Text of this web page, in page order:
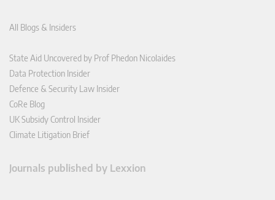
All Blogs & Insiders
State Aid Uncovered by Prof Phedon Nicolaides
Data Protection Insider
Defence & Security Law Insider
CoRe Blog
UK Subsidy Control Insider
Climate Litigation Brief
Journals published by Lexxion